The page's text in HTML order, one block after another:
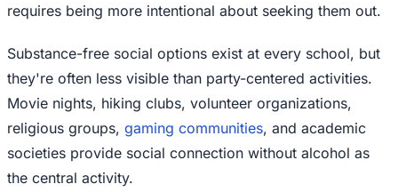
requires being more intentional about seeking them out.
Substance-free social options exist at every school, but
they're often less visible than party-centered activities.
Movie nights, hiking clubs, volunteer organizations,
religious groups, gaming communities, and academic
societies provide social connection without alcohol as
the central activity.